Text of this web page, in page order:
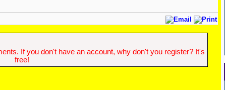
If you don't have an account, why don't you register? It's
free!